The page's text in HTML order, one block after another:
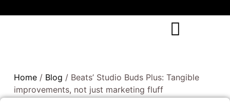
Home / Blog / Beats’ Studio Buds Plus: Tangible
improvements, not just marketing fluff